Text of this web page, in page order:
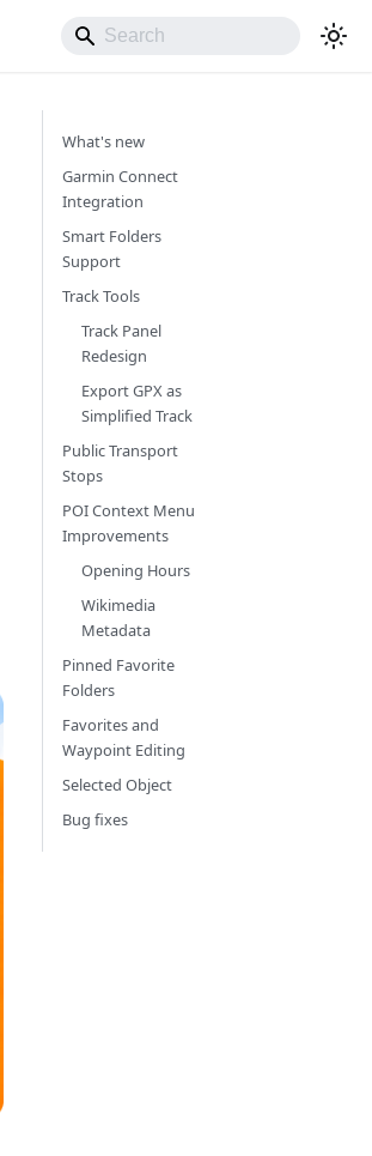
What's new
Garmin Connect
Integration
Smart Folders
Support
Track Tools
Track Panel
Redesign
Export GPX as
Simplified Track
Public Transport
Stops
POI Context Menu
Improvements
Opening Hours
Wikimedia
Metadata
Pinned Favorite
Folders
Favorites and
Waypoint Editing
Selected Object
Bug fixes